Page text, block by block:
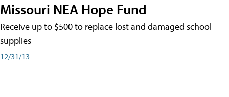
Missouri NEA Hope Fund
Receive up to $500 to replace lost and damaged school
supplies
12/31/13